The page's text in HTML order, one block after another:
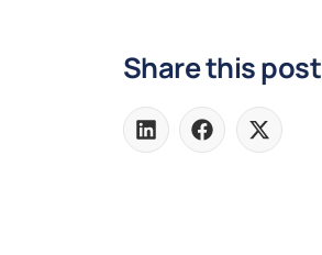
Share this post
Share
on
Share
on
Share
on